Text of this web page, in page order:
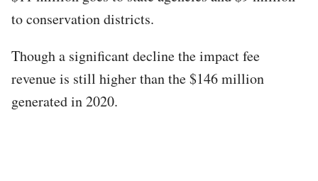
to conservation districts.
Though a significant decline the impact fee
revenue is still higher than the $146 million
generated in 2020.